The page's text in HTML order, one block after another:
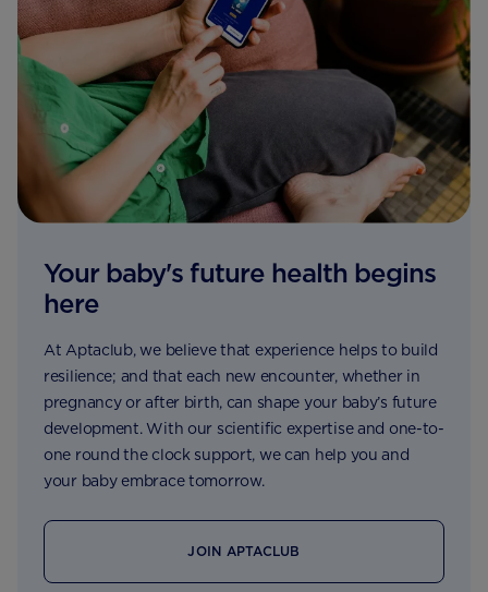
Your baby's future health begins
here
At Aptaclub, we believe that experience helps to build
resilience; and that each new encounter, whether in
pregnancy or after birth, can shape your baby’s future
development. With our scientific expertise and one-to-
one round the clock support, we can help you and
your baby embrace tomorrow.
JOIN APTACLUB